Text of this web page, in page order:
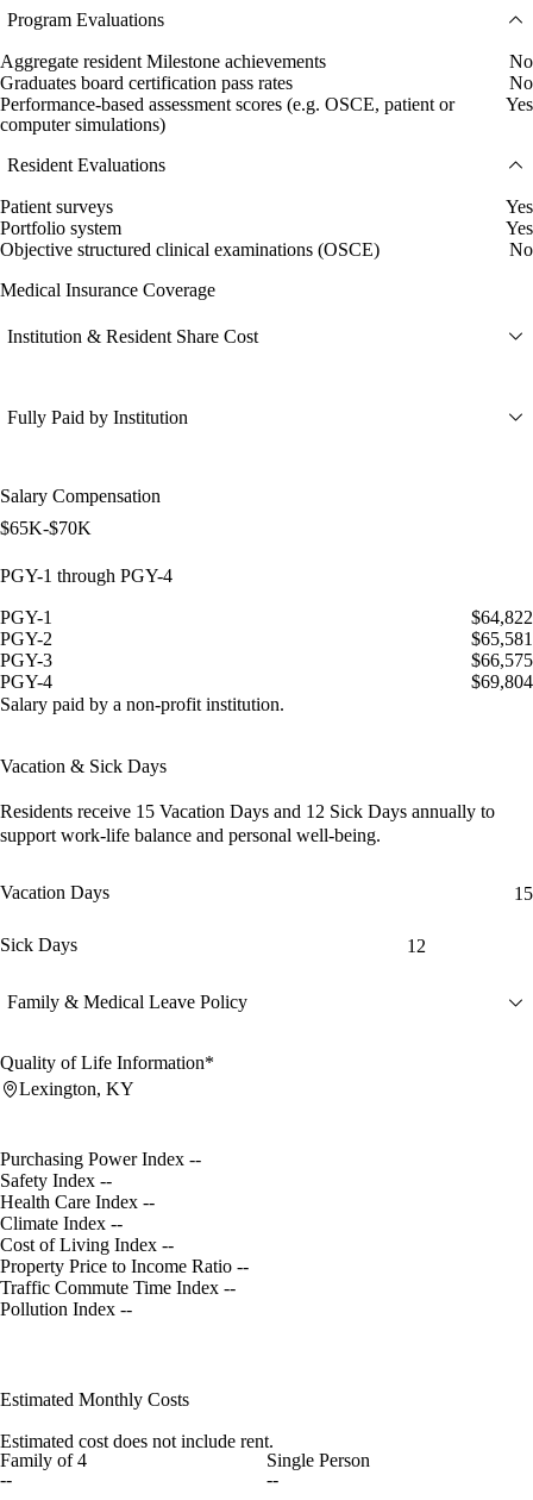
Program Evaluations
Aggregate resident Milestone achievements
No
Graduates board certification pass rates
No
Performance-based assessment scores (e.g. OSCE, patient or
computer simulations)
Yes
Resident Evaluations
Patient surveys
Yes
Portfolio system
Yes
Objective structured clinical examinations (OSCE)
No
Medical Insurance Coverage
Institution & Resident Share Cost
Fully Paid by Institution
Salary Compensation
$65K-$70K
PGY-1 through PGY-4
PGY-1
$64,822
PGY-2
$65,581
PGY-3
$66,575
PGY-4
$69,804
Salary paid by a non-profit institution.
Vacation & Sick Days
Residents receive 15 Vacation Days and 12 Sick Days annually to
support work-life balance and personal well-being.
Vacation Days 15
Sick Days 12
Family & Medical Leave Policy
Quality of Life Information*
Lexington, KY
Purchasing Power Index --
Safety Index --
Health Care Index --
Climate Index --
Cost of Living Index --
Property Price to Income Ratio --
Traffic Commute Time Index --
Pollution Index --
Estimated Monthly Costs
Estimated cost does not include rent.
Family of 4
--
Single Person
--